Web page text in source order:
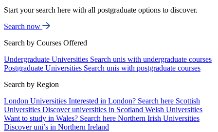
Start your search here with all postgraduate options to discover.
Search now
Search by Courses Offered
Undergraduate Universities Search unis with undergraduate courses
Postgraduate Universities Search unis with postgraduate courses
Search by Region
London Universities Interested in London? Search here Scottish
Universities Discover universities in Scotland Welsh Universities
Want to study in Wales? Search here Northern Irish Universities
Discover uni’s in Northern Ireland